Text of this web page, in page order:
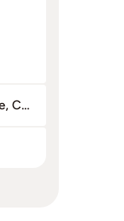
789 North Parkview Terrace, Chicago, IL 60614